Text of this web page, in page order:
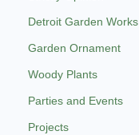
Detroit Garden Works
Garden Ornament
Woody Plants
Parties and Events
Projects